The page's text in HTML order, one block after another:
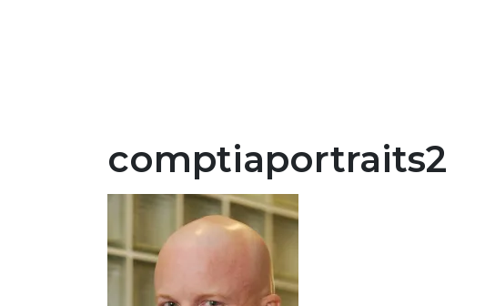
comptiaportraits2